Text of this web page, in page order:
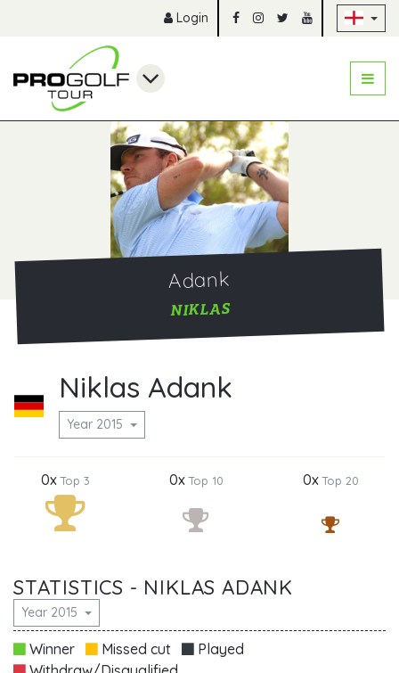
Login
Adank
NIKLAS
Niklas Adank
Year 2015
0xTop 3 0xTop 10 0xTop 20
STATISTICS - NIKLAS ADANK
Year 2015
Winner Missed cut
Played